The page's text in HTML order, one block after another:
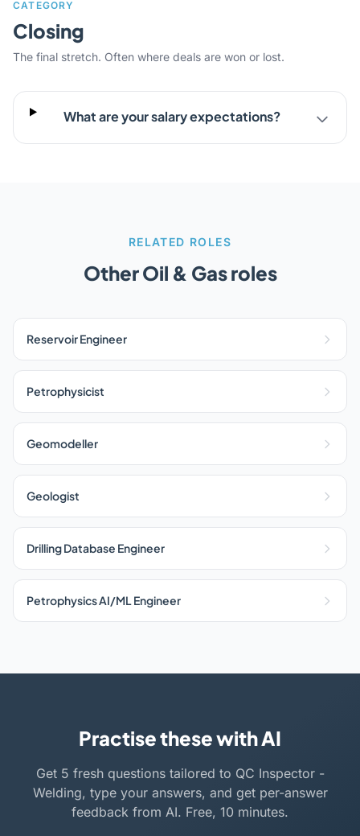
CATEGORY
Closing
The final stretch. Often where deals are won or lost.
What are your salary expectations?
RELATED ROLES
Other Oil & Gas roles
Reservoir Engineer
Petrophysicist
Geomodeller
Geologist
Drilling Database Engineer
Petrophysics AI/ML Engineer
Practise these with AI
Get 5 fresh questions tailored to QC Inspector -
Welding, type your answers, and get per-answer
feedback from AI. Free, 10 minutes.